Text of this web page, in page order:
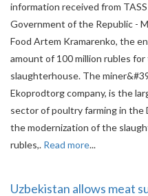
information received from
Government of the Republic -
Food Artem Kramarenko, the
amount of 100 million rubles
slaughterhouse. The
Ekoprodtorg company, is the
sector of poultry farming in the
the modernization of the
rubles,. Read more...
Uzbekistan allows meat